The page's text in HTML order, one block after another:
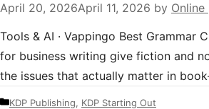
April 20, 2026April 11, 2026 by
Tools & AI · Vappingo Best Grammar
for business writing give fiction and
the issues that actually matter in
Categories
KDP Publishing, KDP Starting Out